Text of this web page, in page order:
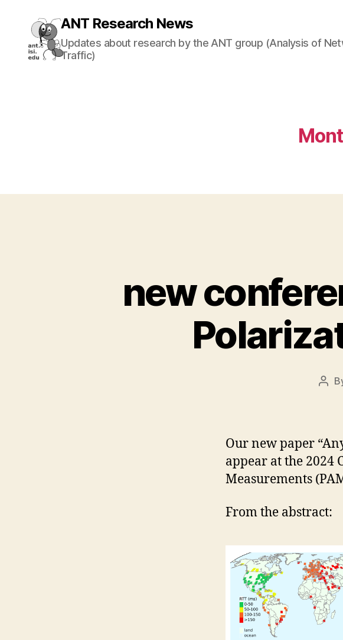
ANT Research News
Updates about research by the ANT group (Analysis of
Traffic)
new
Post
Our new paper
appear at the 2024
Measurements
From the abstract: